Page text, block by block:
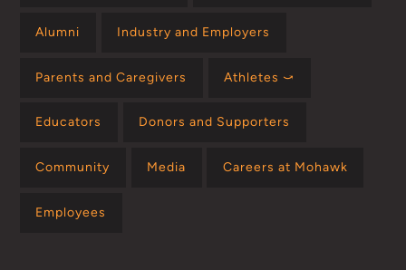
Alumni Industry and Employers
Parents and Caregivers Athletes ⤻
Educators Donors and Supporters
Community Media Careers at Mohawk
Employees